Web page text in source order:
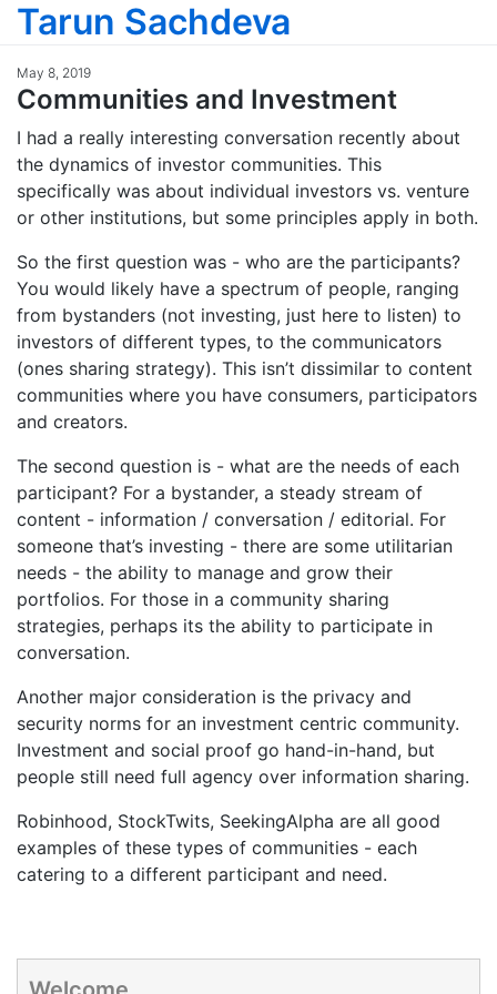
Tarun Sachdeva
May 8, 2019
Communities and Investment
I had a really interesting conversation recently about
the dynamics of investor communities. This
specifically was about individual investors vs. venture
or other institutions, but some principles apply in both.
So the first question was - who are the participants?
You would likely have a spectrum of people, ranging
from bystanders (not investing, just here to listen) to
investors of different types, to the communicators
(ones sharing strategy). This isn’t dissimilar to content
communities where you have consumers, participators
and creators.
The second question is - what are the needs of each
participant? For a bystander, a steady stream of
content - information / conversation / editorial. For
someone that’s investing - there are some utilitarian
needs - the ability to manage and grow their
portfolios. For those in a community sharing
strategies, perhaps its the ability to participate in
conversation.
Another major consideration is the privacy and
security norms for an investment centric community.
Investment and social proof go hand-in-hand, but
people still need full agency over information sharing.
Robinhood, StockTwits, SeekingAlpha are all good
examples of these types of communities - each
catering to a different participant and need.